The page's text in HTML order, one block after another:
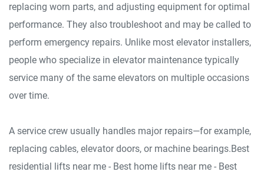
replacing worn parts, and adjusting equipment for optimal
performance. They also troubleshoot and may be called to
perform emergency repairs. Unlike most elevator installers,
people who specialize in elevator maintenance typically
service many of the same elevators on multiple occasions
over time.
A service crew usually handles major repairs—for example,
replacing cables, elevator doors, or machine bearings.Best
residential lifts near me - Best home lifts near me - Best